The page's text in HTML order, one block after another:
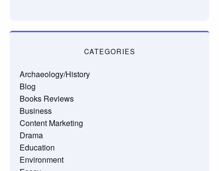
CATEGORIES
Archaeology/History
Blog
Books Reviews
Business
Content Marketing
Drama
Education
Environment